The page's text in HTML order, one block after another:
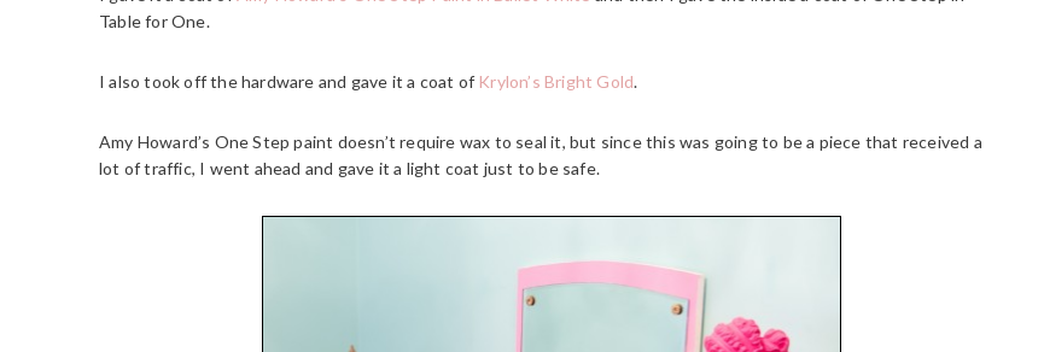
Table for One.
I also took off the hardware and gave it a coat of Krylon’s Bright Gold.
Amy Howard’s One Step paint doesn’t require wax to seal it, but since this was going to be a piece that received a
lot of traffic, I went ahead and gave it a light coat just to be safe.